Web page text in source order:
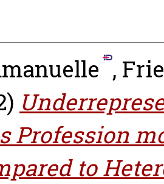
,
Profession
to